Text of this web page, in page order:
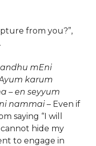
from you?”,
mEni
karum
– en seyyum
nammai– Even if
saying “I will
hide my
to engage in